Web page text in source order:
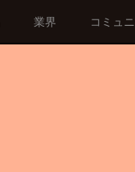
業界 コミュ